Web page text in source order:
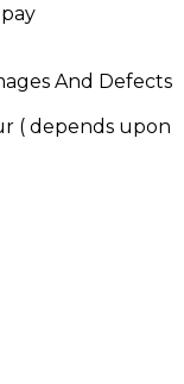
And Defects
( depends upon